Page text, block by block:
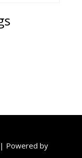
| Powered by